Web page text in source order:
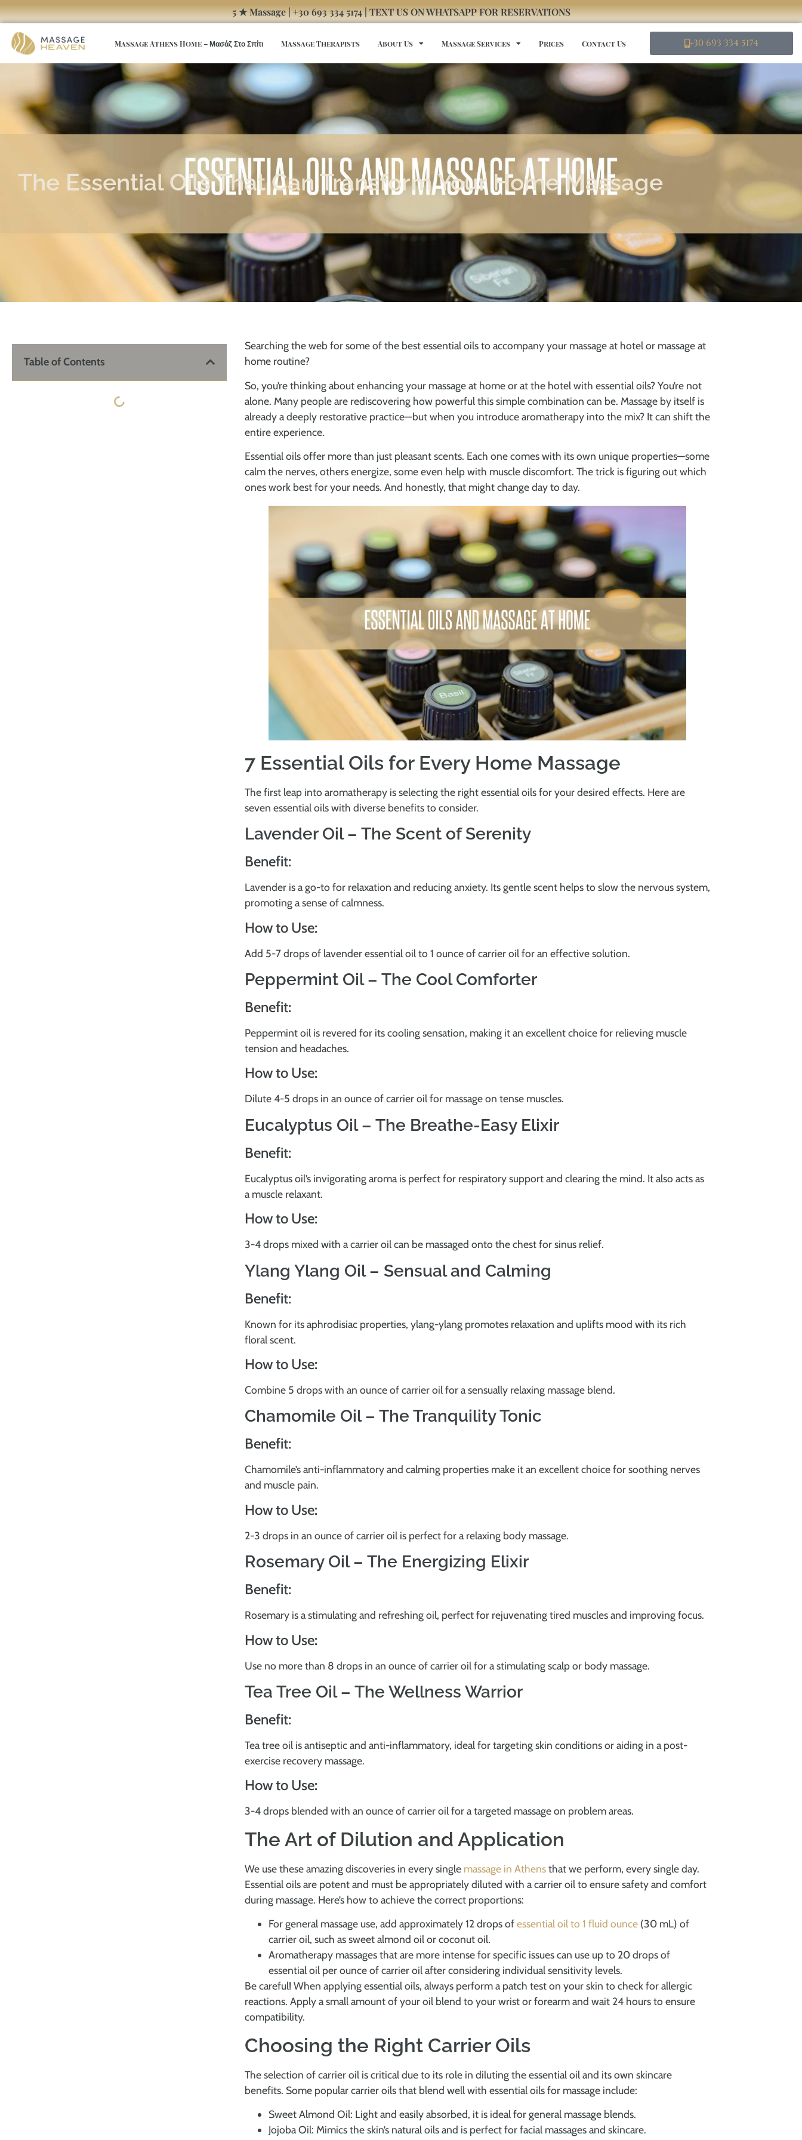
5 ★ Massage | +30 693 334 5174 | TEXT US ON WHATSAPP FOR RESERVATIONS
Massage Athens Home – Μασάζ Στο Σπίτι Massage Therapists About Us Massage Services Prices Contact Us +30 693 334 5174
The Essential Oils That Can Transform Your Home Massage
Table of Contents
Searching the web for some of the best essential oils to accompany your massage at hotel or massage at
home routine?
So, you’re thinking about enhancing your massage at home or at the hotel with essential oils? You’re not
alone. Many people are rediscovering how powerful this simple combination can be. Massage by itself is
already a deeply restorative practice—but when you introduce aromatherapy into the mix? It can shift the
entire experience.
Essential oils offer more than just pleasant scents. Each one comes with its own unique properties—some
calm the nerves, others energize, some even help with muscle discomfort. The trick is figuring out which
ones work best for your needs. And honestly, that might change day to day.
7 Essential Oils for Every Home Massage
The first leap into aromatherapy is selecting the right essential oils for your desired effects. Here are
seven essential oils with diverse benefits to consider.
Lavender Oil – The Scent of Serenity
Benefit:
Lavender is a go-to for relaxation and reducing anxiety. Its gentle scent helps to slow the nervous system,
promoting a sense of calmness.
How to Use:
Add 5-7 drops of lavender essential oil to 1 ounce of carrier oil for an effective solution.
Peppermint Oil – The Cool Comforter
Benefit:
Peppermint oil is revered for its cooling sensation, making it an excellent choice for relieving muscle
tension and headaches.
How to Use:
Dilute 4-5 drops in an ounce of carrier oil for massage on tense muscles.
Eucalyptus Oil – The Breathe-Easy Elixir
Benefit:
Eucalyptus oil’s invigorating aroma is perfect for respiratory support and clearing the mind. It also acts as
a muscle relaxant.
How to Use:
3-4 drops mixed with a carrier oil can be massaged onto the chest for sinus relief.
Ylang Ylang Oil – Sensual and Calming
Benefit:
Known for its aphrodisiac properties, ylang-ylang promotes relaxation and uplifts mood with its rich
floral scent.
How to Use:
Combine 5 drops with an ounce of carrier oil for a sensually relaxing massage blend.
Chamomile Oil – The Tranquility Tonic
Benefit:
Chamomile’s anti-inflammatory and calming properties make it an excellent choice for soothing nerves
and muscle pain.
How to Use:
2-3 drops in an ounce of carrier oil is perfect for a relaxing body massage.
Rosemary Oil – The Energizing Elixir
Benefit:
Rosemary is a stimulating and refreshing oil, perfect for rejuvenating tired muscles and improving focus.
How to Use:
Use no more than 8 drops in an ounce of carrier oil for a stimulating scalp or body massage.
Tea Tree Oil – The Wellness Warrior
Benefit:
Tea tree oil is antiseptic and anti-inflammatory, ideal for targeting skin conditions or aiding in a post-
exercise recovery massage.
How to Use:
3-4 drops blended with an ounce of carrier oil for a targeted massage on problem areas.
The Art of Dilution and Application
We use these amazing discoveries in every single massage in Athensthat we perform, every single day.
Essential oils are potent and must be appropriately diluted with a carrier oil to ensure safety and comfort
during massage. Here’s how to achieve the correct proportions:
For general massage use, add approximately 12 drops ofessential oil to 1 fluid ounce(30 mL) of
carrier oil, such as sweet almond oil or coconut oil.
Aromatherapy massages that are more intense for specific issues can use up to 20 drops of
essential oil per ounce of carrier oil after considering individual sensitivity levels.
Be careful! When applying essential oils, always perform a patch test on your skin to check for allergic
reactions. Apply a small amount of your oil blend to your wrist or forearm and wait 24 hours to ensure
compatibility.
Choosing the Right Carrier Oils
The selection of carrier oil is critical due to its role in diluting the essential oil and its own skincare
benefits. Some popular carrier oils that blend well with essential oils for massage include:
Sweet Almond Oil: Light and easily absorbed, it is ideal for general massage blends.
Jojoba Oil: Mimics the skin’s natural oils and is perfect for facial massages and skincare.